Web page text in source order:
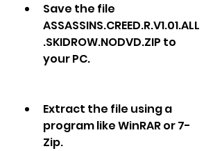
Save the file
ASSASSINS.CREED.R.V1.01.ALL
.SKIDROW.NODVD.ZIP to
your PC.
Extract the file using a
program like WinRAR or 7-
Zip.